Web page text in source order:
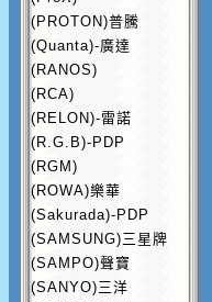
(PROTON)普騰
(Quanta)-廣達
(RANOS)
(RCA)
(RELON)-雷諾
(R.G.B)-PDP
(RGM)
(ROWA)樂華
(Sakurada)-PDP
(SAMSUNG)三星牌
(SAMPO)聲寶
(SANYO)三洋